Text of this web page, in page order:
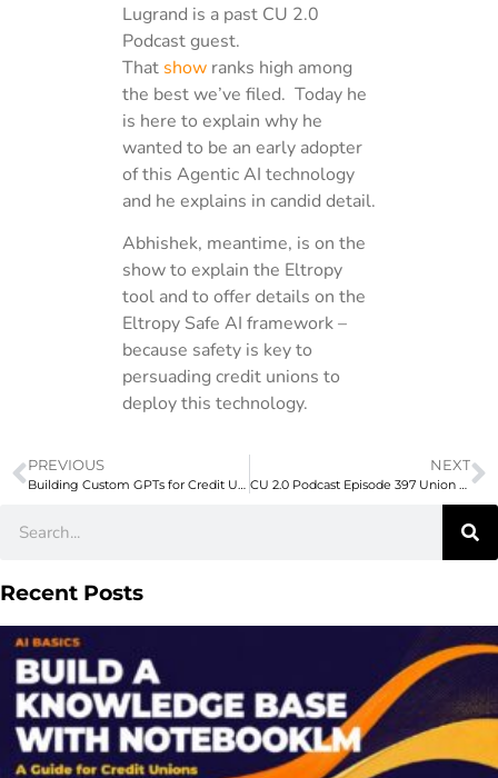
Lugrand is a past CU 2.0
Podcast guest.
That show ranks high among
the best we’ve filed. Today he
is here to explain why he
wanted to be an early adopter
of this Agentic AI technology
and he explains in candid detail.
Abhishek, meantime, is on the
show to explain the Eltropy
tool and to offer details on the
Eltropy Safe AI framework –
because safety is key to
persuading credit unions to
deploy this technology.
PREVIOUS
Building Custom GPTs for Credit Unions
NEXT
CU 2.0 Podcast Episode 397 Union Credit’s Dave Buerger on Consumer Confidence – and How to Strengthen It
Recent Posts